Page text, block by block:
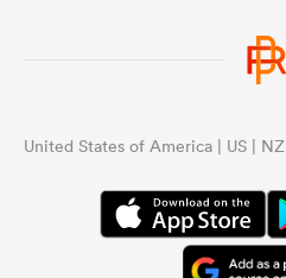
United States of America | US | NZ